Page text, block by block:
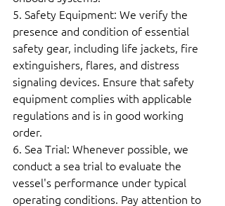
5. Safety Equipment: We verify the
presence and condition of essential
safety gear, including life jackets, fire
extinguishers, flares, and distress
signaling devices. Ensure that safety
equipment complies with applicable
regulations and is in good working
order.
6. Sea Trial: Whenever possible, we
conduct a sea trial to evaluate the
vessel's performance under typical
operating conditions. Pay attention to